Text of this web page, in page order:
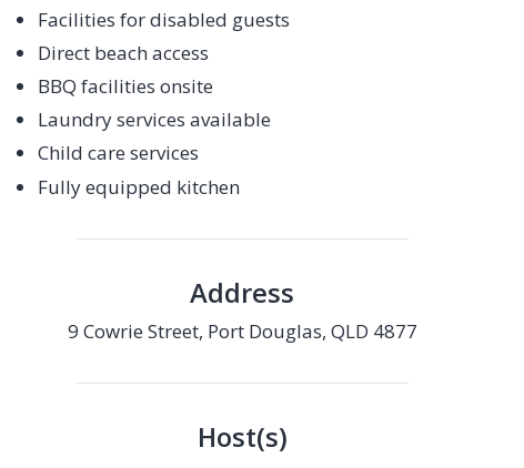
Facilities for disabled guests
Direct beach access
BBQ facilities onsite
Laundry services available
Child care services
Fully equipped kitchen
Address
9 Cowrie Street, Port Douglas, QLD 4877
Host(s)